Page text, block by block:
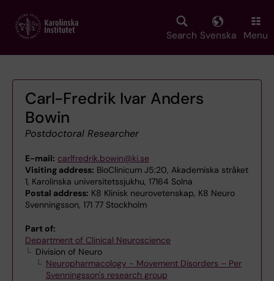
main
Search Svenska Menu
Carl-Fredrik Ivar Anders
Bowin
Postdoctoral Researcher
E-mail: carlfredrik.bowin@ki.se
Visiting address: BioClinicum J5:20, Akademiska stråket
1, Karolinska universitetssjukhu, 17164 Solna
Postal address: K8 Klinisk neurovetenskap, K8 Neuro
Svenningsson, 171 77 Stockholm
Part of:
Department of Clinical Neuroscience
Division of Neuro
Neuropharmacology - Movement Disorders – Per
Svenningsson's research group